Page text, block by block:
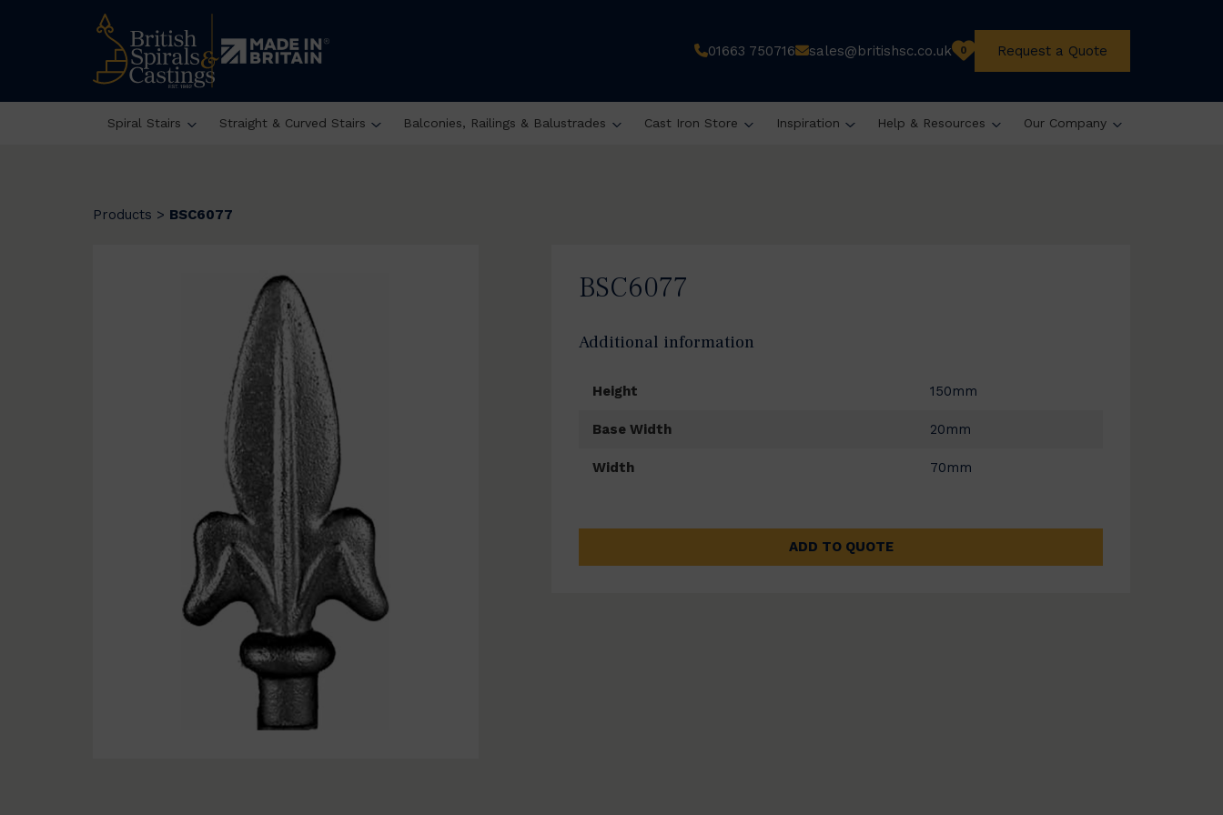
01663 750716 sales@britishsc.co.uk 0 Request a Quote
Spiral Stairs Straight & Curved Stairs Balconies, Railings & Balustrades Cast Iron Store Inspiration Help & Resources Our Company
Products > BSC6077
BSC6077
Additional information
Height 150mm
Base Width 20mm
Width 70mm
ADD TO QUOTE